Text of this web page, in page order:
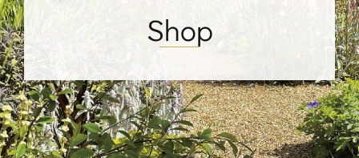
Shop